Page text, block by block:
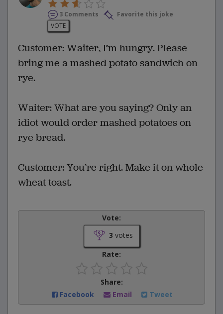
3 Comments
Favorite this joke
VOTE
Customer: Waiter, I’m hungry. Please
bring me a mashed potato sandwich on
rye.
Waiter: What are you saying? Only an
idiot would order mashed potatoes on
rye bread.
Customer: You’re right. Make it on whole
wheat toast.
Vote:
3 votes
Rate:
Share:
Facebook
Email Tweet